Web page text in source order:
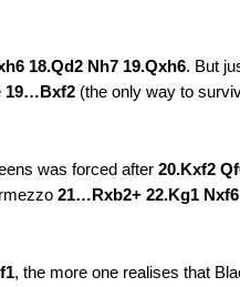
18.Qd2 Nh7 19.Qxh6. But
19…Bxf2 (the only way to
was forced after 20.Kxf2
21…Rxb2+ 22.Kg1 Nxf6
, the more one realises that